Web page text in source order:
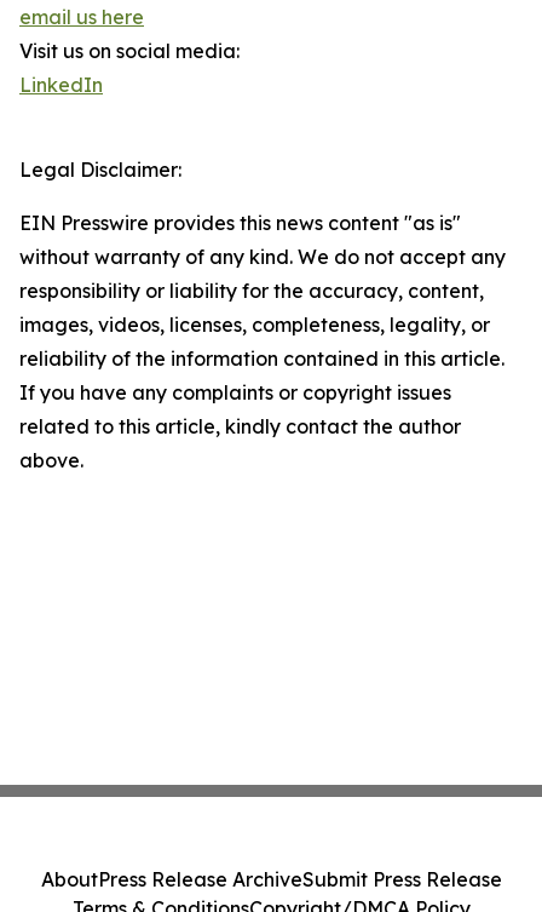
email us here
Visit us on social media:
LinkedIn
Legal Disclaimer:
EIN Presswire provides this news content "as is"
without warranty of any kind. We do not accept any
responsibility or liability for the accuracy, content,
images, videos, licenses, completeness, legality, or
reliability of the information contained in this article.
If you have any complaints or copyright issues
related to this article, kindly contact the author
above.
AboutPress Release ArchiveSubmit Press Release